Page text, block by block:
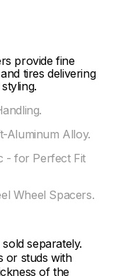
provide fine
tires delivering
Aluminum Alloy.
- for Perfect Fit
Wheel Spacers.
separately.
or studs with
of the